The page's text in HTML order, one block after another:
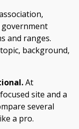
and ranges.
background,
At
site and a
several
a pro.